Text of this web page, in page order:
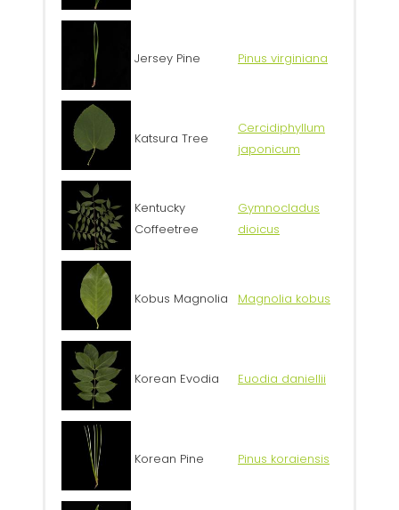
Jersey Pine Pinus virginiana
Katsura Tree
Cercidiphyllum
japonicum
Kentucky
Coffeetree
Gymnocladus
dioicus
Kobus Magnolia Magnolia kobus
Korean Evodia Euodia daniellii
Korean Pine Pinus koraiensis